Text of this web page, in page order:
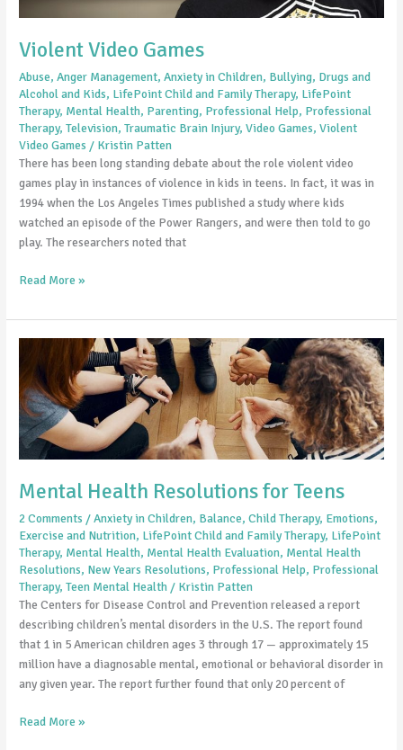
Violent Video Games
Abuse,Anger Management,Anxiety in Children, Bullying, Drugs and
Alcohol and Kids, LifePoint Child and Family Therapy, LifePoint
Therapy, Mental Health, Parenting, Professional Help, Professional
Therapy,Television,Traumatic Brain Injury,Video Games,Violent
Video Games / Kristin Patten
There has been long standing debate about the role violent video
games play in instances of violence in kids in teens. In fact, it was in
1994 when the Los Angeles Times published a study where kids
watched an episode of the Power Rangers, and were then told to go
play. The researchers noted that
Read More »
Mental Health Resolutions for Teens
2 Comments /Anxiety in Children, Balance,Child Therapy, Emotions,
Exercise and Nutrition, LifePoint Child and Family Therapy, LifePoint
Therapy, Mental Health, Mental Health Evaluation, Mental Health
Resolutions, New Years Resolutions, Professional Help, Professional
Therapy,Teen Mental Health / Kristin Patten
The Centers for Disease Control and Prevention released a report
describing children’s mental disorders in the U.S. The report found
that 1 in 5 American children ages 3 through 17 — approximately 15
million have a diagnosable mental, emotional or behavioral disorder in
any given year. The report further found that only 20 percent of
Health
Resolutions
for
Teens
Read More »